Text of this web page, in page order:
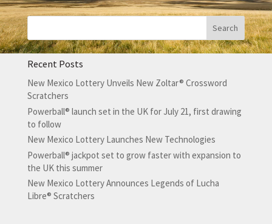
Recent Posts
New Mexico Lottery Unveils New Zoltar® Crossword
Scratchers
Powerball® launch set in the UK for July 21, first drawing
to follow
New Mexico Lottery Launches New Technologies
Powerball® jackpot set to grow faster with expansion to
the UK this summer
New Mexico Lottery Announces Legends of Lucha
Libre® Scratchers